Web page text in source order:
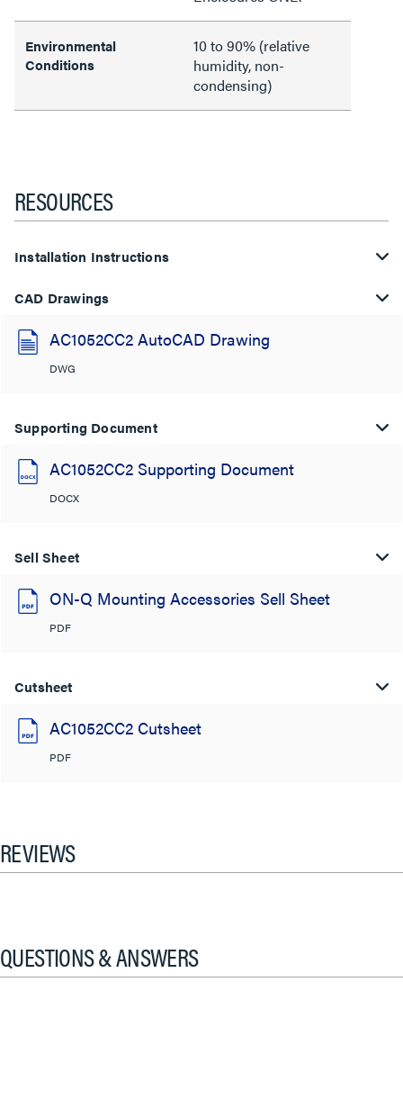
Environmental
Conditions
10 to 90% (relative
humidity, non-
condensing)
RESOURCES
Installation Instructions
CAD Drawings
AC1052CC2 AutoCAD Drawing
DWG
Supporting Document
AC1052CC2 Supporting Document
DOCX
Sell Sheet
ON-Q Mounting Accessories Sell Sheet
PDF
Cutsheet
AC1052CC2 Cutsheet
PDF
REVIEWS
QUESTIONS & ANSWERS